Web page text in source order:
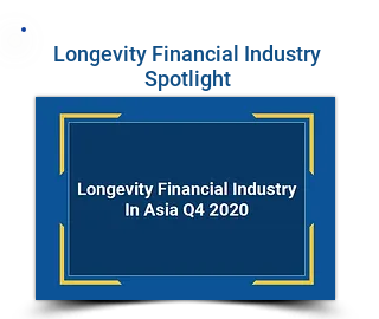
Longevity Financial Industry
Spotlight